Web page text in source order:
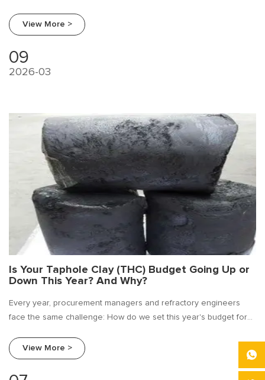
View More >
09
2026-03
Is Your Taphole Clay (THC) Budget Going Up or
Down This Year? And Why?
Every year, procurement managers and refractory engineers
face the same challenge: How do we set this year's budget for
View More >